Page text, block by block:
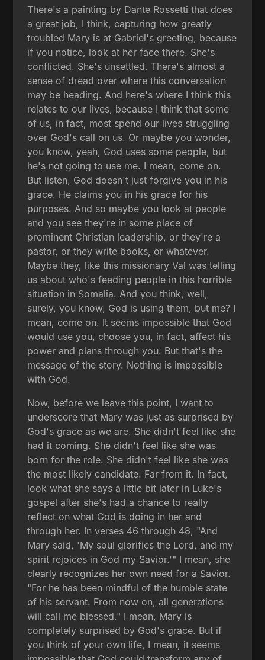
There's a painting by Dante Rossetti that does
a great job, I think, capturing how greatly
troubled Mary is at Gabriel's greeting, because
if you notice, look at her face there. She's
conflicted. She's unsettled. There's almost a
sense of dread over where this conversation
may be heading. And here's where I think this
relates to our lives, because I think that some
of us, in fact, most spend our lives struggling
over God's call on us. Or maybe you wonder,
you know, yeah, God uses some people, but
he's not going to use me. I mean, come on.
But listen, God doesn't just forgive you in his
grace. He claims you in his grace for his
purposes. And so maybe you look at people
and you see they're in some place of
prominent Christian leadership, or they're a
pastor, or they write books, or whatever.
Maybe they, like this missionary Val was telling
us about who's feeding people in this horrible
situation in Somalia. And you think, well,
surely, you know, God is using them, but me? I
mean, come on. It seems impossible that God
would use you, choose you, in fact, affect his
power and plans through you. But that's the
message of the story. Nothing is impossible
with God.
Now, before we leave this point, I want to
underscore that Mary was just as surprised by
God's grace as we are. She didn't feel like she
had it coming. She didn't feel like she was
born for the role. She didn't feel like she was
the most likely candidate. Far from it. In fact,
look what she says a little bit later in Luke's
gospel after she's had a chance to really
reflect on what God is doing in her and
through her. In verses 46 through 48, "And
Mary said, 'My soul glorifies the Lord, and my
spirit rejoices in God my Savior.'" I mean, she
clearly recognizes her own need for a Savior.
"For he has been mindful of the humble state
of his servant. From now on, all generations
will call me blessed." I mean, Mary is
completely surprised by God's grace. But if
you think of your own life, I mean, it seems